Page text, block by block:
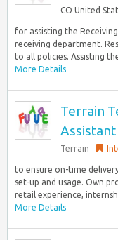
CO United
for assisting the
receiving department.
to all policies. Assisting
More Details
Terrain
Assistant
Terrain
to ensure on-time
set-up and usage. Own
retail experience,
More Details